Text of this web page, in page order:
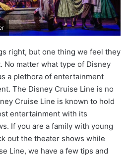
right, but one thing we feel they
No matter what type of Disney
a plethora of entertainment
The Disney Cruise Line is no
Cruise Line is known to hold
entertainment with its
If you are a family with young
out the theater shows while
Line, we have a few tips and